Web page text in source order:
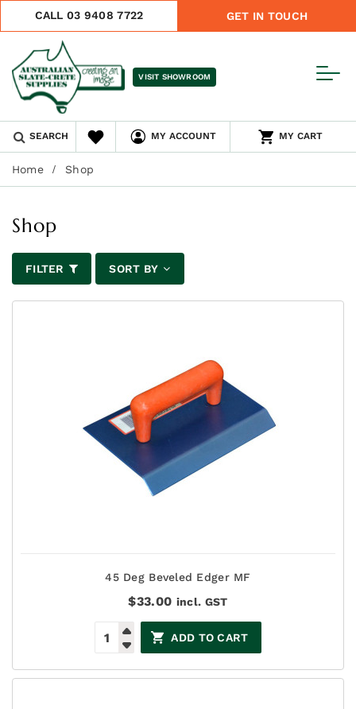
CALL 03 9408 7722 GET IN TOUCH
VISIT SHOWROOM
SEARCH MY ACCOUNT MY CART
Home Shop
Shop
FILTER SORT BY
45 Deg Beveled Edger MF
$33.00 incl. GST
ADD TO CART